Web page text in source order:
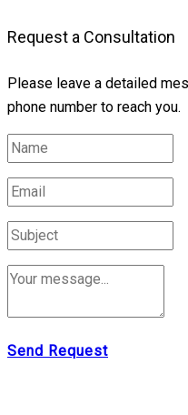
Request a Consultation
Please leave a detailed
phone number to reach you.
Send Request